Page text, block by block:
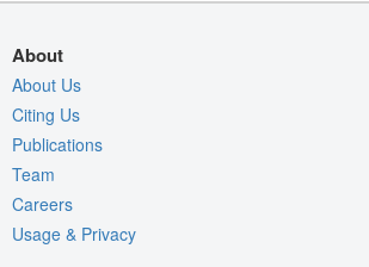
About
About Us
Citing Us
Publications
Team
Careers
Usage & Privacy